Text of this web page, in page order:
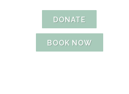
DONATE
BOOK NOW